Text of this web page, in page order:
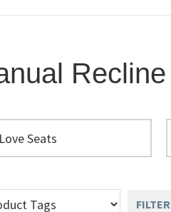
Generations
Recline
Seats
FILTER